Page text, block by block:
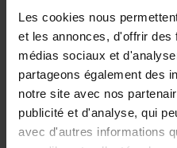
Les cookies nous
et les annonces, d'offrir des
médias sociaux et
partageons également des
notre site avec nos
publicité et d'analyse, qui
avec d'autres informations